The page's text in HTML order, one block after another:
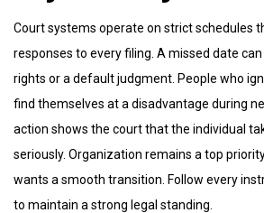
Court systems operate on strict schedules
responses to every filing. A missed date
rights or a default judgment. People who
find themselves at a disadvantage during
action shows the court that the individual
seriously. Organization remains a top
wants a smooth transition. Follow every
to maintain a strong legal standing.